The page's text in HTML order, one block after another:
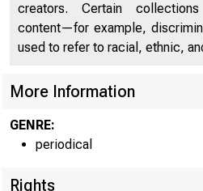
creators. Certain
content—for example,
used to refer to racial, ethnic,
More Information
GENRE:
periodical
Rights